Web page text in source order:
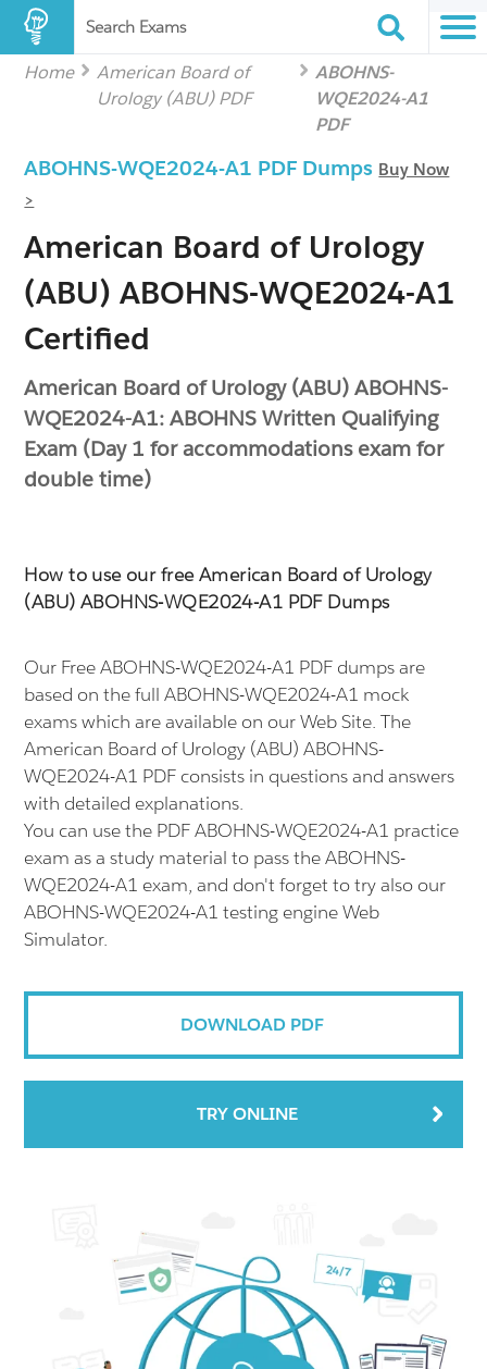
Search Exams
Home
American Board of
Urology (ABU) PDF
ABOHNS-
WQE2024-A1
PDF
ABOHNS-WQE2024-A1 PDF Dumps Buy Now
>
American Board of Urology
(ABU) ABOHNS-WQE2024-A1
Certified
American Board of Urology (ABU) ABOHNS-
WQE2024-A1: ABOHNS Written Qualifying
Exam (Day 1 for accommodations exam for
double time)
How to use our free American Board of Urology
(ABU) ABOHNS-WQE2024-A1 PDF Dumps
Our Free ABOHNS-WQE2024-A1 PDF dumps are
based on the full ABOHNS-WQE2024-A1 mock
exams which are available on our Web Site. The
American Board of Urology (ABU) ABOHNS-
WQE2024-A1 PDF consists in questions and answers
with detailed explanations.
You can use the PDF ABOHNS-WQE2024-A1 practice
exam as a study material to pass the ABOHNS-
WQE2024-A1 exam, and don't forget to try also our
ABOHNS-WQE2024-A1 testing engine Web
Simulator.
DOWNLOAD PDF
TRY ONLINE